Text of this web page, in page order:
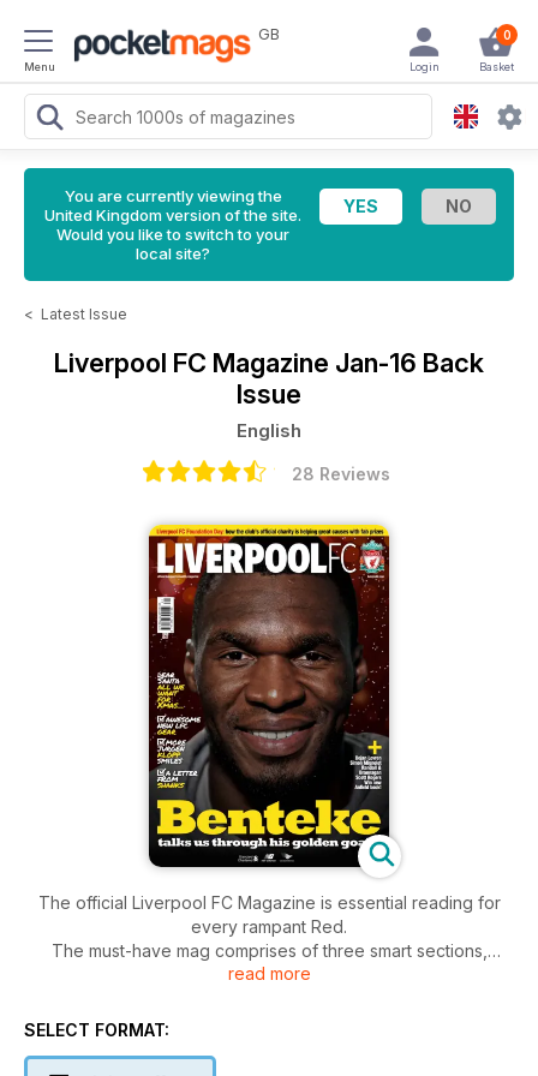
Menu
GB 0
Basket
Login
You are currently viewing the
United Kingdom version of the site.
Would you like to switch to your
local site?
< Latest Issue
Liverpool FC Magazine Jan-16 Back
Issue
English
28 Reviews
The official Liverpool FC Magazine is essential reading for
every rampant Red.
The must-have mag comprises of three smart sections,
Liverpool, Football and Club.
keeping readers up-to-date with what’s happening and
Football is the home to exclusive interviews with current Reds
read more
SELECT FORMAT: